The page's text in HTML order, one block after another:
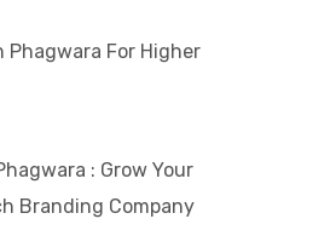
Phagwara For Higher
: Grow Your
Branding Company